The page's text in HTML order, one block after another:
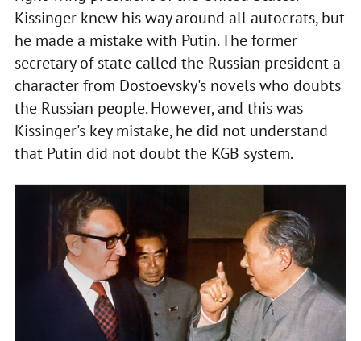
Kissinger knew his way around all autocrats, but
he made a mistake with Putin. The former
secretary of state called the Russian president a
character from Dostoevsky's novels who doubts
the Russian people. However, and this was
Kissinger's key mistake, he did not understand
that Putin did not doubt the KGB system.